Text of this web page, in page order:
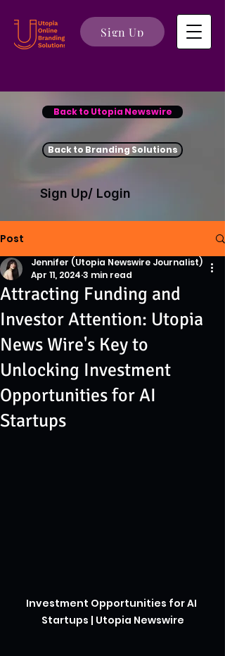
Sign Up
Back to Utopia Newswire
Back to Branding Solutions
Sign Up/ Login
Post
Attracting Funding and
Investor Attention: Utopia
News Wire's Key to
Unlocking Investment
Opportunities for AI
Startups
Jennifer (Utopia Newswire Journalist)
Apr 11, 2024 3 min read
Investment Opportunities for AI
Startups | Utopia Newswire